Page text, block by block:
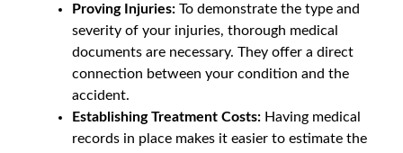
Proving Injuries: To demonstrate the type and
severity of your injuries, thorough medical
documents are necessary. They offer a direct
connection between your condition and the
accident.
Establishing Treatment Costs: Having medical
records in place makes it easier to estimate the